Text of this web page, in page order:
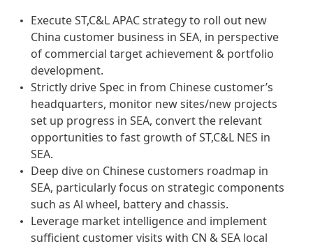
Execute ST,C&L APAC strategy to roll out new
China customer business in SEA, in perspective
of commercial target achievement & portfolio
development.
Strictly drive Spec in from Chinese customer’s
headquarters, monitor new sites/new projects
set up progress in SEA, convert the relevant
opportunities to fast growth of ST,C&L NES in
SEA.
Deep dive on Chinese customers roadmap in
SEA, particularly focus on strategic components
such as Al wheel, battery and chassis.
Leverage market intelligence and implement
sufficient customer visits with CN & SEA local